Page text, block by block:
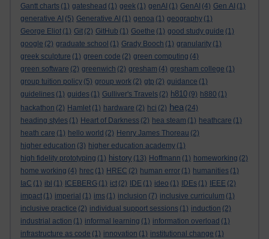
Gantt charts (1) gateshead (1) geek (1) genAI (1) GenAI (4) Gen AI (1)
generative AI (5) Generative AI (1) genoa (1) geography (1)
George Eliot (1) Git (2) GitHub (1) Goethe (1) good study guide (1)
google (2) graduate school (1) Grady Booch (1) granularity (1)
greek sculpture (1) green code (2) green computing (4)
green software (2) greenwich (2) gresham (4) gresham college (1)
group tuition policy (5) group work (2) gtp (2) guidance (1)
guidelines (1) guides (1) Gulliver's Travels (2) h810 (9) h880 (1)
hackathon (2) Hamlet (1) hardware (2) hci (2) hea (24)
heading styles (1) Heart of Darkness (2) hea steam (1) heathcare (1)
heath care (1) hello world (2) Henry James Thoreau (2)
higher education (3) higher education academy (1)
high fidelity prototyping (1) history (13) Hoffmann (1) homeworking (2)
home working (4) hrec (1) HREC (2) human error (1) humanities (1)
IaC (1) ibl (1) ICEBERG (1) ict (2) IDE (1) ideo (1) IDEs (1) IEEE (2)
impact (1) imperial (1) ims (1) inclusion (7) inclusive curriculum (1)
inclusive practice (2) individual support sessions (1) induction (2)
industrial action (1) informal learning (1) information overload (1)
infrastructure as code (1) innovation (1) institutional change (1)